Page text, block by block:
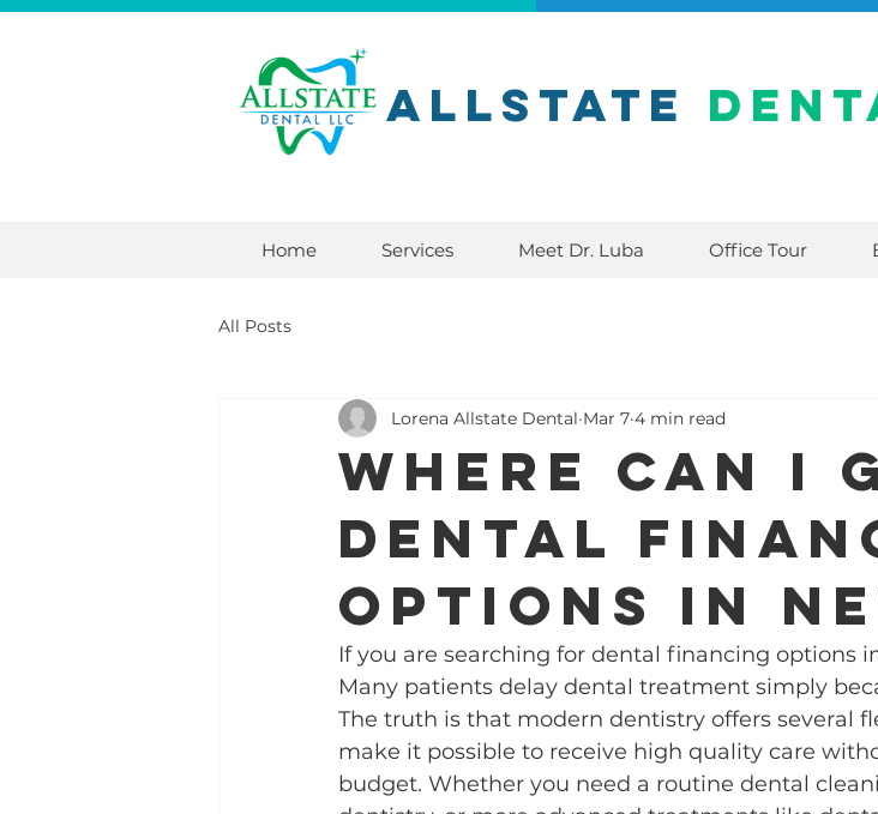
Allstate
Home Services Meet Dr. Luba Office Tour
All Posts
Where can I
dental
options in
Lorena Allstate Dental Mar 7 4 min read
If you are searching for dental financing options
Many patients delay dental treatment simply
The truth is that modern dentistry offers several
make it possible to receive high quality care
budget. Whether you need a routine dental